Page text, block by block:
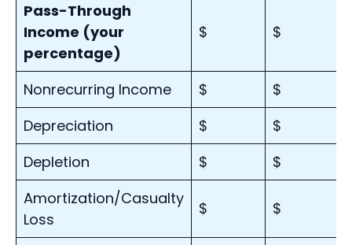
Pass-Through
Income (your
percentage)
$ $
Nonrecurring Income $
$
Depreciation
$
$
Depletion
$
$
Amortization/Casualty
Loss
$ $